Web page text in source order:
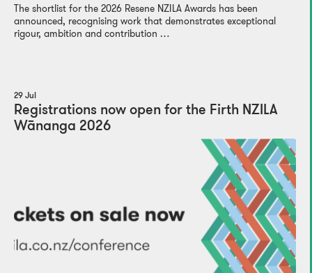
The shortlist for the 2026 Resene NZILA Awards has been
announced, recognising work that demonstrates exceptional
rigour, ambition and contribution …
29 Jul
Registrations now open for the Firth NZILA
Wānanga 2026